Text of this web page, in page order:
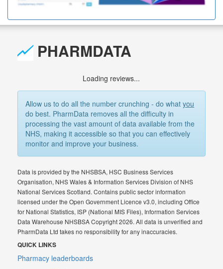
PHARMDATA
Loading reviews...
Allow us to do all the number crunching - do whatyou
do best. PharmData removes all the difficulty in
processing the vast amount of data available from the
NHS, making it accessible so that you can effectively
monitor and improve your business.
Data is provided by the NHSBSA, HSC Business Services
Organisation, NHS Wales & Information Services Division of NHS
National Services Scotland. Contains public sector information
licensed under the Open Government Licence v3.0, including Office
for National Statistics, ISP (National MIS Files), Information Services
Data Warehouse NHSBSA Copyright 2026. All data is unverified and
PharmData Ltd takes no responsibility for any inaccuracies.
QUICK LINKS
Pharmacy leaderboards